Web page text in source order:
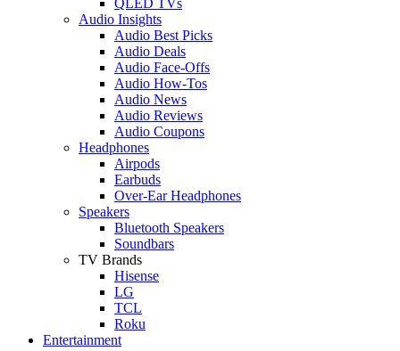
Audio Insights
Audio Best Picks
Audio Deals
Audio Face-Offs
Audio How-Tos
Audio News
Audio Reviews
Audio Coupons
Headphones
Airpods
Earbuds
Over-Ear Headphones
Speakers
Bluetooth Speakers
Soundbars
TV Brands
Hisense
LG
TCL
Roku
Entertainment